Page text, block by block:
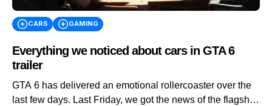
CARS GAMING
Everything we noticed about cars in GTA 6
trailer
GTA 6 has delivered an emotional rollercoaster over the
last few days. Last Friday, we got the news of the flagship